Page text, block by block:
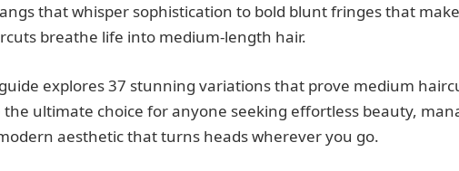
that whisper sophistication to bold blunt fringes that
breathe life into medium-length hair.
explores 37 stunning variations that prove medium
the ultimate choice for anyone seeking effortless beauty,
aesthetic that turns heads wherever you go.